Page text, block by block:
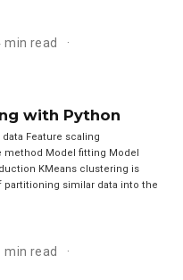
min read
with Python
Feature scaling
method Model fitting Model
KMeans clustering is
similar data into the
min read